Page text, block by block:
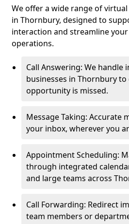
We offer a wide range of
in Thornbury, designed to
interaction and streamline
operations.
Call Answering: We handle
businesses in Thornbury to
opportunity is missed.
Message Taking: Accurate
your inbox, wherever you
Appointment Scheduling:
through integrated
and large teams across
Call Forwarding: Redirect
team members or